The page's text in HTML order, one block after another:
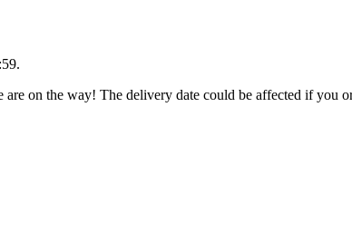
.
on the way! The delivery date could be affected if you